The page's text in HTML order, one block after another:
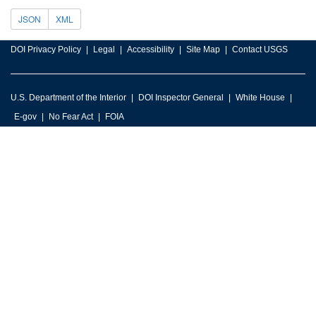
JSON XML
DOI Privacy Policy Legal Accessibility Site Map Contact USGS
U.S. Department of the Interior DOI Inspector General
White House
E-gov
No Fear Act FOIA